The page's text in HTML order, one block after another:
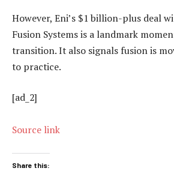
However, Eni’s $1 billion-plus deal
Fusion Systems is a landmark
transition. It also signals fusion is
to practice.
[ad_2]
Source link
Share this: